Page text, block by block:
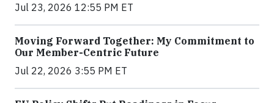
Jul 23, 2026 12:55 PM ET
Moving Forward Together: My Commitment to
Our Member-Centric Future
Jul 22, 2026 3:55 PM ET